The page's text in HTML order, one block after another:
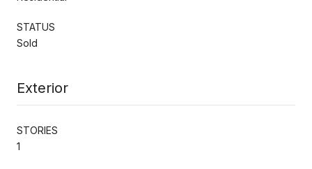
STATUS
Sold
Exterior
STORIES
1